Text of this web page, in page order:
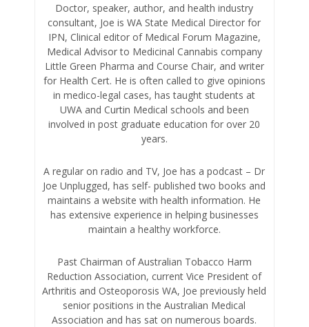
Doctor, speaker, author, and health industry
consultant, Joe is WA State Medical Director for
IPN, Clinical editor of Medical Forum Magazine,
Medical Advisor to Medicinal Cannabis company
Little Green Pharma and Course Chair, and writer
for Health Cert. He is often called to give opinions
in medico-legal cases, has taught students at
UWA and Curtin Medical schools and been
involved in post graduate education for over 20
years.
A regular on radio and TV, Joe has a podcast – Dr
Joe Unplugged, has self- published two books and
maintains a website with health information. He
has extensive experience in helping businesses
maintain a healthy workforce.
Past Chairman of Australian Tobacco Harm
Reduction Association, current Vice President of
Arthritis and Osteoporosis WA, Joe previously held
senior positions in the Australian Medical
Association and has sat on numerous boards.